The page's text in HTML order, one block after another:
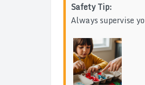
Safety Tip:
Always supervise